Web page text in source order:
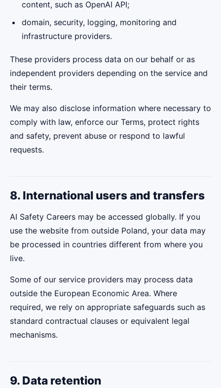
content, such as OpenAI API;
domain, security, logging, monitoring and
infrastructure providers.
These providers process data on our behalf or as
independent providers depending on the service and
their terms.
We may also disclose information where necessary to
comply with law, enforce our Terms, protect rights
and safety, prevent abuse or respond to lawful
requests.
8. International users and transfers
AI Safety Careers may be accessed globally. If you
use the website from outside Poland, your data may
be processed in countries different from where you
live.
Some of our service providers may process data
outside the European Economic Area. Where
required, we rely on appropriate safeguards such as
standard contractual clauses or equivalent legal
mechanisms.
9. Data retention